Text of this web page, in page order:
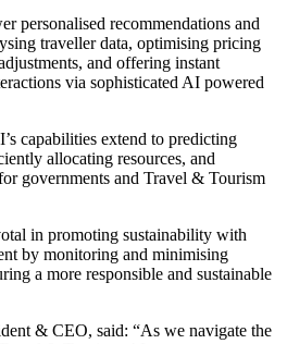
personalised recommendations and
traveller data, optimising pricing
and offering instant
via sophisticated AI powered
capabilities extend to predicting
allocating resources, and
governments and Travel & Tourism
in promoting sustainability with
by monitoring and minimising
a more responsible and sustainable
& CEO, said: “As we navigate the